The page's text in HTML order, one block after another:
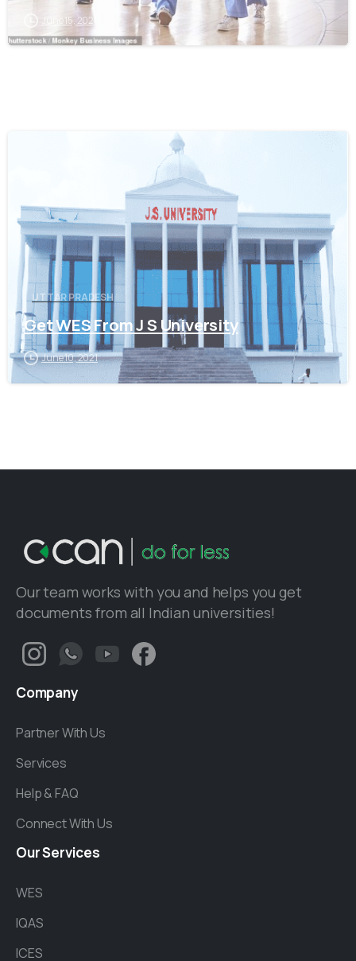
June 15, 2021
UTTAR PRADESH
Get WES From J S University
June 10, 2021
Our team works with you and helps you get
documents from all Indian universities!
Company
Partner With Us
Services
Help & FAQ
Connect With Us
OurServices
WES
IQAS
ICES